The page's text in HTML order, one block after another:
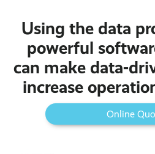
Using the data
powerful
can make data-
increase
Online